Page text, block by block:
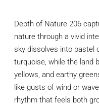
Depth of Nature 206
nature through a vivid
sky dissolves into pastel
turquoise, while the land
yellows, and earthy
like gusts of wind or
rhythm that feels both